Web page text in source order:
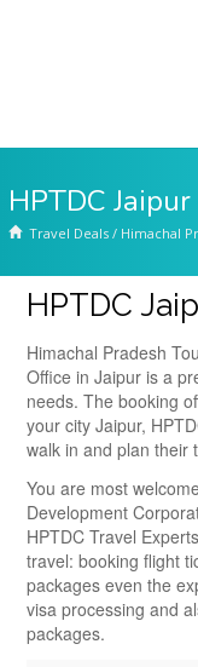
HPTDC
Travel Deals / Himachal
HPTDC
Himachal Pradesh
Office in Jaipur is a
needs. The booking
your city Jaipur,
walk in and plan their
You are most
Development
HPTDC Travel
travel: booking flight
packages even the
visa processing and
packages.